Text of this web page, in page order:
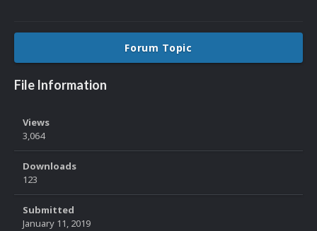
Forum Topic
File Information
Views
3,064
Downloads
123
Submitted
January 11, 2019